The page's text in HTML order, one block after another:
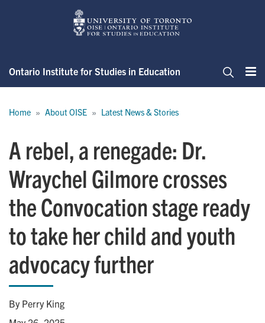
Ontario Institute for Studies in Education
Home About OISE Latest News & Stories
A rebel, a renegade: Dr.
Wraychel Gilmore crosses
the Convocation stage ready
to take her child and youth
advocacy further
By Perry King